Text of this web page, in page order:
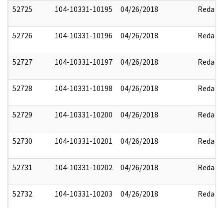
52725 104-10331-10195 04/26/2018 Redact
52726 104-10331-10196 04/26/2018 Redact
52727 104-10331-10197 04/26/2018 Redact
52728 104-10331-10198 04/26/2018 Redact
52729 104-10331-10200 04/26/2018 Redact
52730 104-10331-10201 04/26/2018 Redact
52731 104-10331-10202 04/26/2018 Redact
52732 104-10331-10203 04/26/2018 Redact